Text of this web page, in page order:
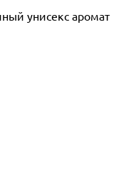
унисекс аромат